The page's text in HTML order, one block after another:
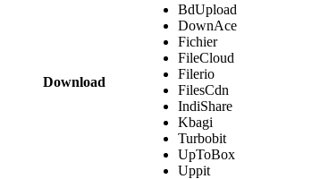
Download
BdUpload
DownAce
Fichier
FileCloud
Filerio
FilesCdn
IndiShare
Kbagi
Turbobit
UpToBox
Uppit